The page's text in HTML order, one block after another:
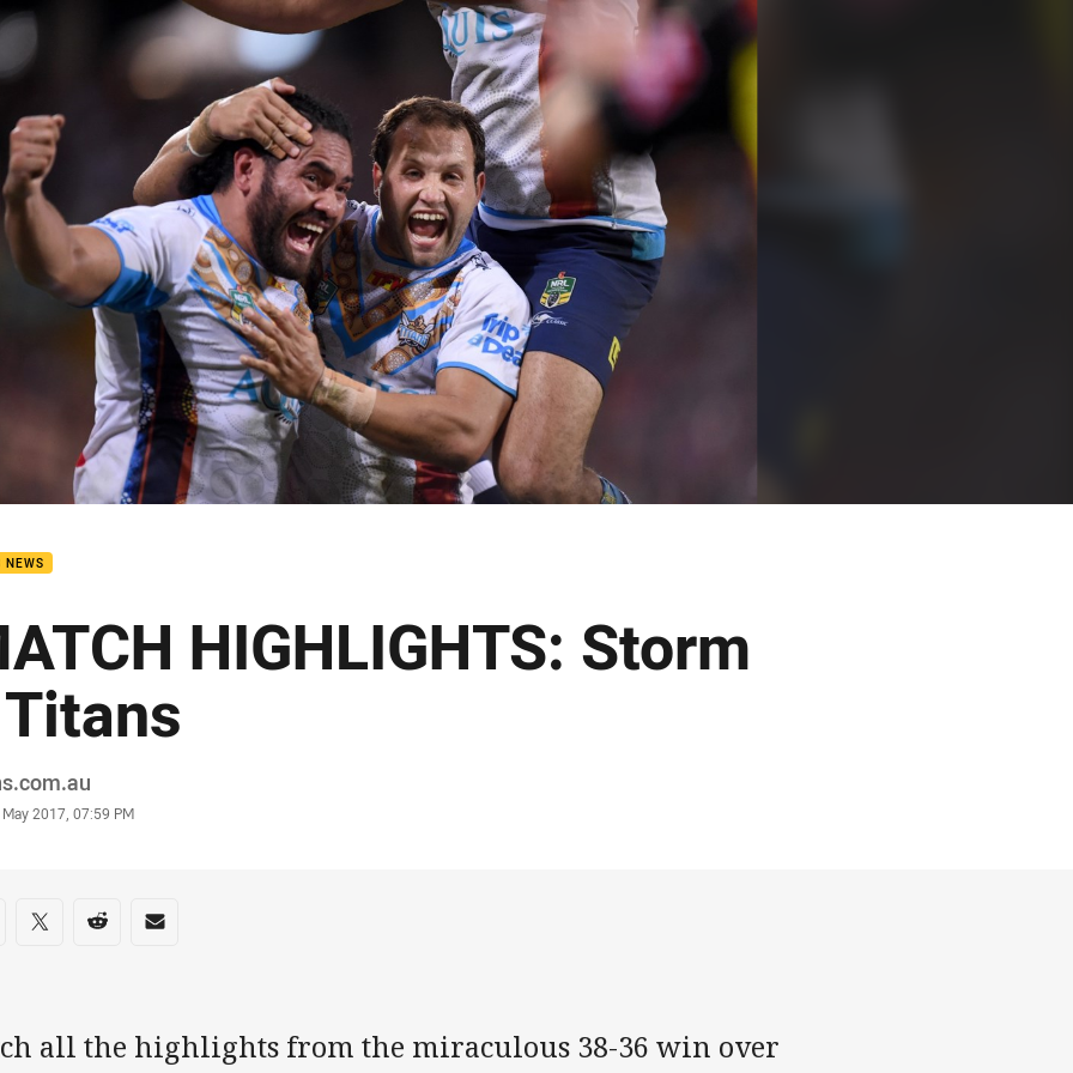
page content
NEWS
HIGHLIGHTS: Storm
2017, 07:59 PM
on social media
via Facebook
Share via Twitter
Share via Reddit
Share via Email
all the highlights from the miraculous 38-36 win over